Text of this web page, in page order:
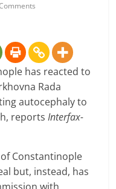
has reacted to
Rada
autocephaly to
reportsInterfax-
Constantinople
but, instead, has